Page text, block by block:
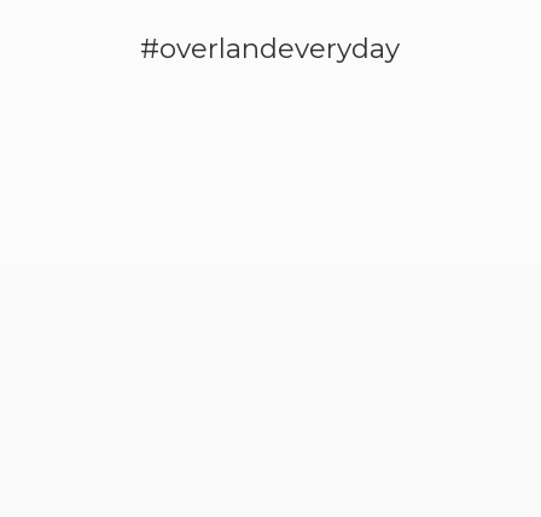
#overlandeveryday